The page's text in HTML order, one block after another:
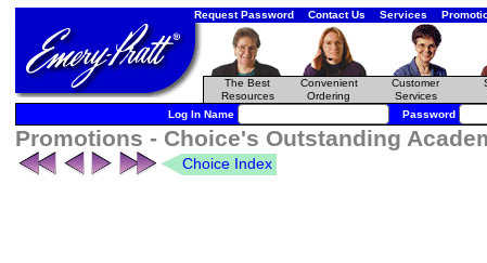
Request Password Contact Us Services
The Best
Resources
Convenient
Ordering
Customer
Services
Log In Name
Password
Promotions - Choice's Outstanding
Choice Index